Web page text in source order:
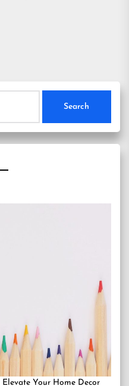
Your Home Decor